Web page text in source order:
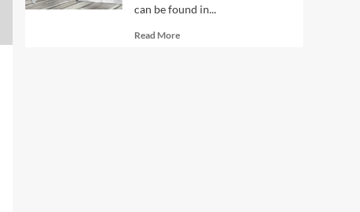
can be found in...
Read MoreRead